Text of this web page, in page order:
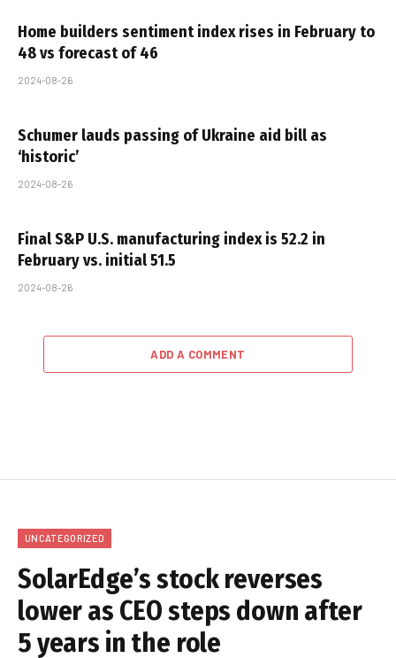
Home builders sentiment index rises in February to
48 vs forecast of 46
2024-08-26
Schumer lauds passing of Ukraine aid bill as
‘historic’
2024-08-26
Final S&P U.S. manufacturing index is 52.2 in
February vs. initial 51.5
2024-08-26
ADD A COMMENT
UNCATEGORIZED
SolarEdge’s stock reverses
lower as CEO steps down after
5 years in the role